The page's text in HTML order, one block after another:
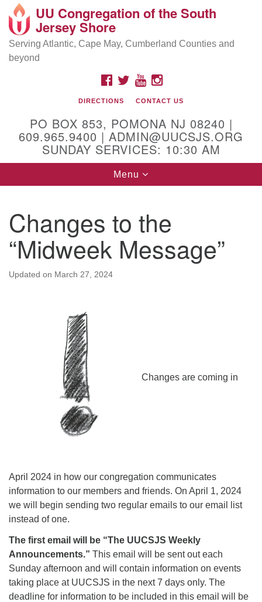
Search
Google
Map
Location and Contact
Mailing address:
PO Box 853
Physical address:
(DO NOT USE FOR MAILING! Use PO Box above)
Egg Harbor City, NJ 08215
(609) 965-9400
Administrator Email:
admin@uucsjs.org
UU Congregation of the South
Jersey Shore
Serving Atlantic, Cape May, Cumberland Counties and
beyond
FACEBOOK
TWITTERYOUTUBEINSTAGRAM
DIRECTIONS CONTACT US
PO BOX 853, POMONA NJ 08240 |
609.965.9400 | ADMIN@UUCSJS.ORG
SUNDAY SERVICES: 10:30 AM
Toggle
navigation
Menu
Changes to the
“Midweek Message”
Updated on March 27, 2024
Changes are coming in
April 2024 in how our congregation communicates
information to our members and friends. On April 1, 2024
we will begin sending two regular emails to our email list
instead of one.
The first email will be “The UUCSJS Weekly
Announcements.” This email will be sent out each
Sunday afternoon and will contain information on events
taking place at UUCSJS in the next 7 days only. The
deadline for information to be included in this email will be